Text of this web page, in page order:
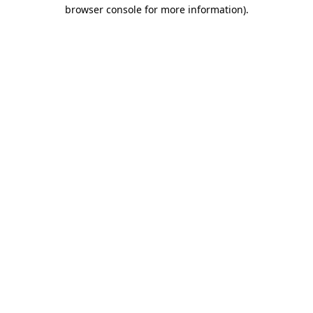
browser console for more information).